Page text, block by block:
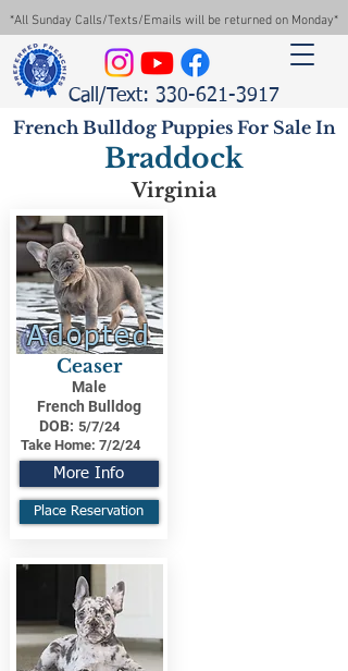
*All Sunday Calls/Texts/Emails will be returned on Monday*
Call/Text: 330-621-3917
French Bulldog Puppies For Sale In
Braddock
Virginia
Adopted
Ceaser
Male
French Bulldog
DOB: 5/7/24
Take Home: 7/2/24
More Info
Place Reservation